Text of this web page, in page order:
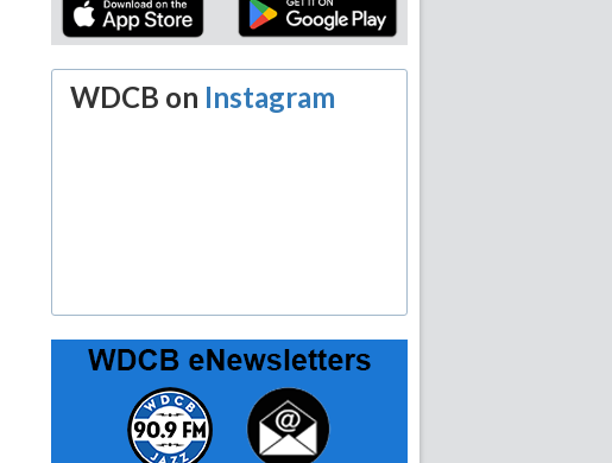
WDCB on Instagram